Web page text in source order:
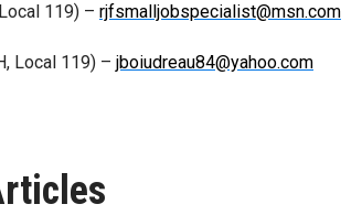
119) – rjfsmalljobspecialist@msn.com
Local 119) – jboiudreau84@yahoo.com